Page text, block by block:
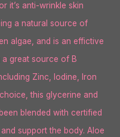
it’s anti-wrinkle skin
a natural source of
algae, and is an effictive
a great source of B
Zinc, Iodine, Iron
this glycerine and
blended with certified
support the body. Aloe